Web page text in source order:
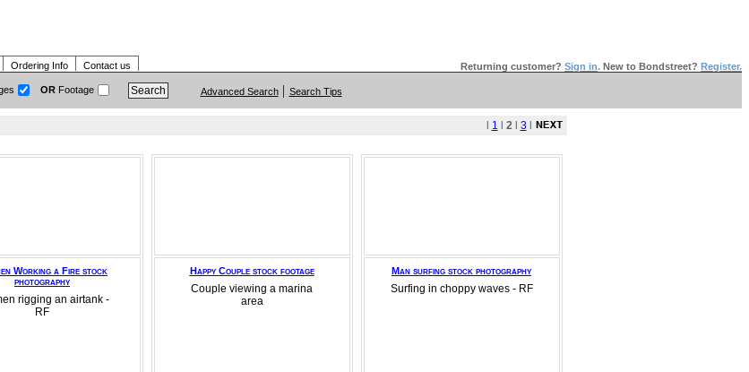
Ordering Info Contact us Returning customer? Sign in. New to Bondstreet? Register.
OR Footage Advanced Search Search Tips
1 2 3
Working a Fire stock
photography
rigging an airtank -
RF
Happy Couple stock footage
Couple viewing a marina
area
Man surfing stock photography
Surfing in choppy waves - RF